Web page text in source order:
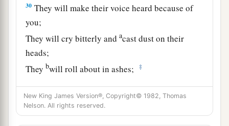
30 They will make their voice heard because of
you;
They will cry bitterly andacast dust on their
heads;
Theybwill roll about in ashes; ‡
31They willashave themselves completely bald
because of you,
Gird themselves with sackcloth,
New King James Version®, Copyright© 1982, Thomas
Nelson. All rights reserved.